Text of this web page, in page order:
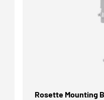
Rosette Mounting